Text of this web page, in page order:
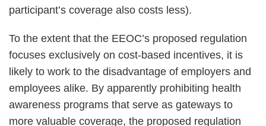
participant’s coverage also costs less).
To the extent that the EEOC’s proposed regulation
focuses exclusively on cost-based incentives, it is
likely to work to the disadvantage of employers and
employees alike. By apparently prohibiting health
awareness programs that serve as gateways to
more valuable coverage, the proposed regulation